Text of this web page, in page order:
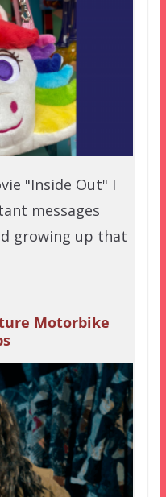
"Inside Out" I
messages
growing up that
Motorbike